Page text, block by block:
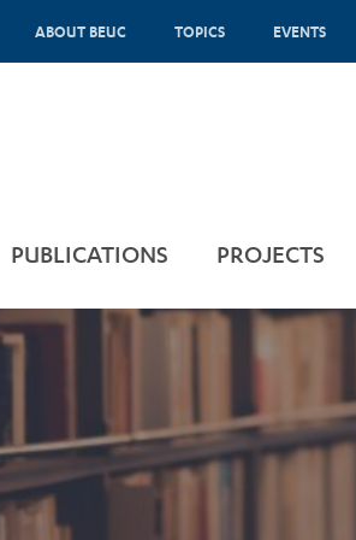
ABOUT BEUC TOPICS EVENTS
PUBLICATIONS PROJECTS